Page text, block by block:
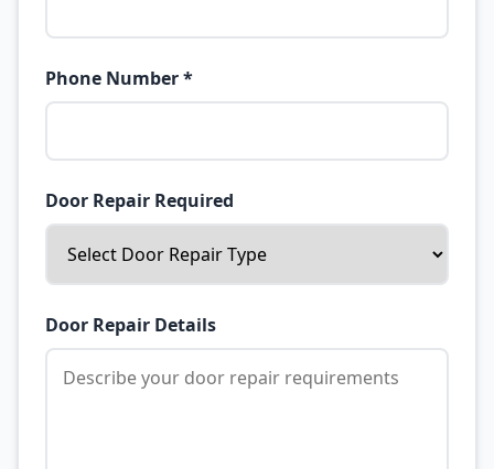
Phone Number *
Door Repair Required
Door Repair Details